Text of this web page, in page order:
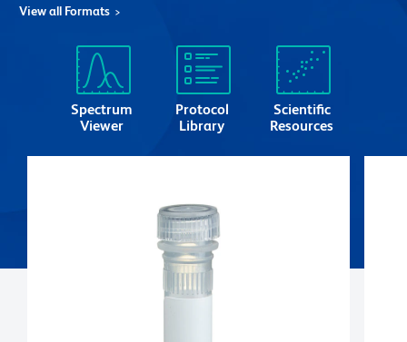
View all Formats
Spectrum
Viewer
Protocol
Library
Scientific
Resources